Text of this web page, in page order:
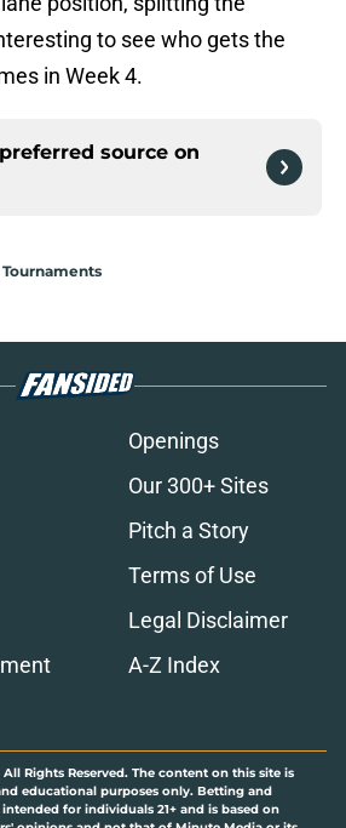
to see who gets the
in Week 4.
source on
Openings
Our 300+ Sites
Pitch a Story
Terms of Use
Legal Disclaimer
A-Z Index
All Rights Reserved. The content on this site is
educational purposes only. Betting and
for individuals 21+ and is based on